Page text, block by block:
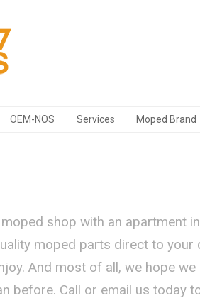
OEM-NOS Services Moped Brand
shop with an apartment
moped parts direct to your
And most of all, we hope
before. Call or email us today